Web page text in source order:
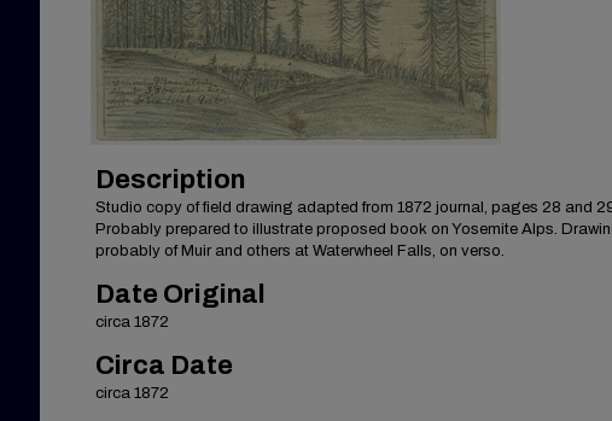
Description
Studio copy of field drawing adapted from 1872 journal, pages 28 and
Probably prepared to illustrate proposed book on Yosemite Alps.
probably of Muir and others at Waterwheel Falls, on verso.
Date Original
circa 1872
Circa Date
circa 1872